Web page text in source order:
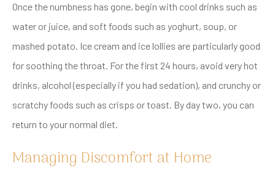
Once the numbness has gone, begin with cool drinks such as
water or juice, and soft foods such as yoghurt, soup, or
mashed potato. Ice cream and ice lollies are particularly good
for soothing the throat. For the first 24 hours, avoid very hot
drinks, alcohol (especially if you had sedation), and crunchy or
scratchy foods such as crisps or toast. By day two, you can
return to your normal diet.
Managing Discomfort at Home